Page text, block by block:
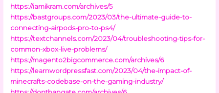
https://iamikram.com/archives/5
https://bastgroups.com/2023/03/the-ultimate-guide-to-
connecting-airpods-pro-to-ps4/
https://textchannels.com/2023/04/troubleshooting-tips-for-
common-xbox-live-problems/
https://magento2bigcommerce.com/archives/6
https://learnwordpressfast.com/2023/04/the-impact-of-
minecrafts-codebase-on-the-gaming-industry/